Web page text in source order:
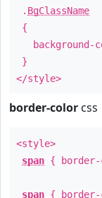
. BgClassName
{
background-
}
</style>
border-color css
<style>
span {
span {